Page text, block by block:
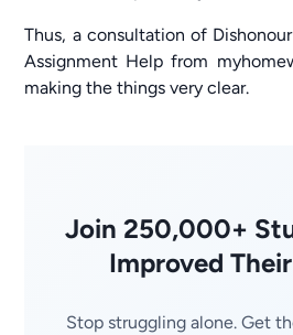
Thus, a consultation of
Assignment Help from
making the things very clear.
Join 250,000+
Improved
Stop struggling alone. Get